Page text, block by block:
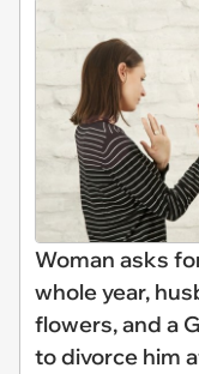
Woman asks
whole year,
flowers, and a
to divorce him